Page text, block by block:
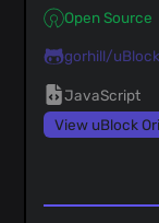
Open Source
gorhill/uBlock
JavaScript
View uBlock